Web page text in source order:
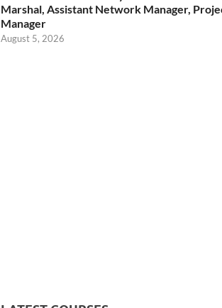
Marshal, Assistant Network Manager,
Manager
August 5, 2026